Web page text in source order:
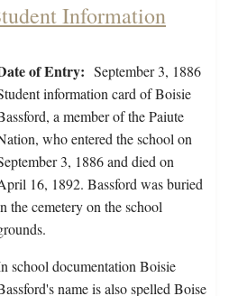
Information
of Entry: September 3, 1886
information card of Boisie
a member of the Paiute
who entered the school on
3, 1886 and died on
16, 1892. Bassford was buried
the cemetery on the school
school documentation Boisie
name is also spelled Boise